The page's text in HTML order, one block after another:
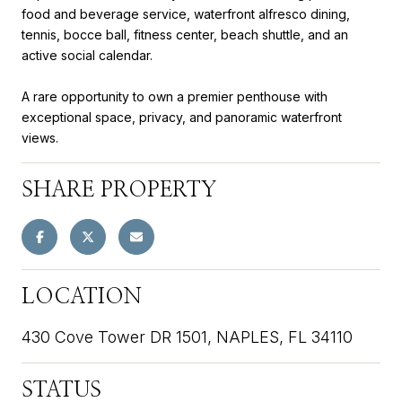
food and beverage service, waterfront alfresco dining,
tennis, bocce ball, fitness center, beach shuttle, and an
active social calendar.
A rare opportunity to own a premier penthouse with
exceptional space, privacy, and panoramic waterfront
views.
SHARE PROPERTY
LOCATION
430 Cove Tower DR 1501, NAPLES, FL 34110
STATUS